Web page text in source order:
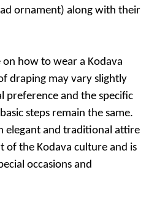
ornament) along with their
on how to wear a Kodava
draping may vary slightly
preference and the specific
steps remain the same.
elegant and traditional attire
of the Kodava culture and is
occasions and